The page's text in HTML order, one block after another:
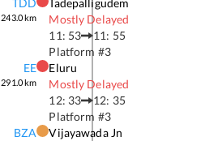
TDD
243.0km
Tadepalligudem
Mostly Delayed
11: 53
11: 55
Platform #3
EE
291.0km
Eluru
Mostly Delayed
12: 33
12: 35
Platform #3
BZA
Vijayawada Jn